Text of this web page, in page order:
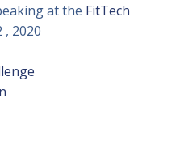
at the FitTech
, 2020